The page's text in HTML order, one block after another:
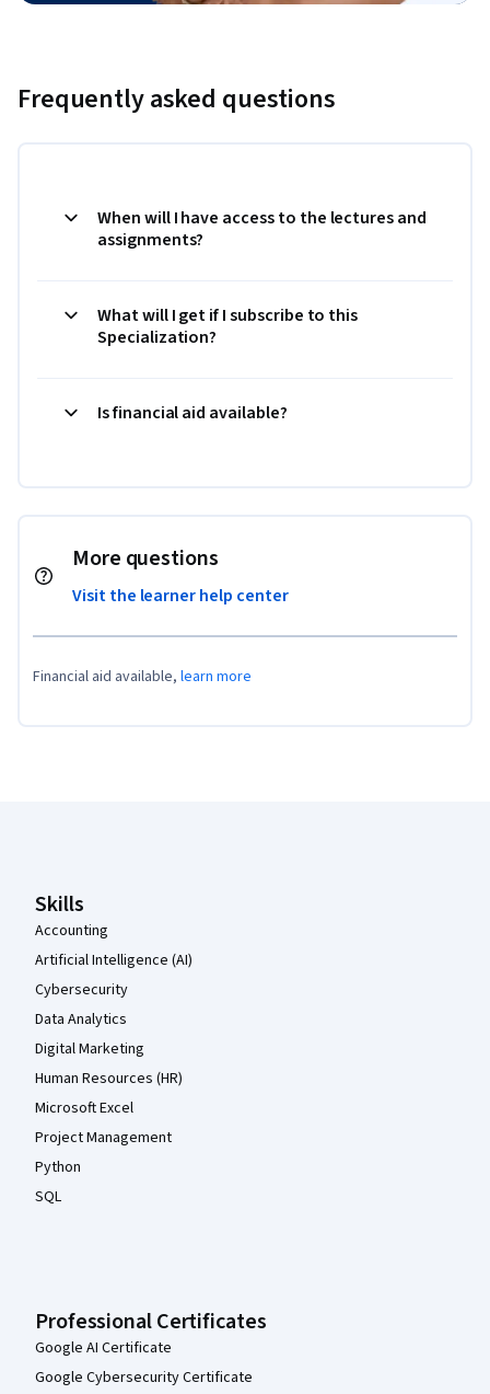
Frequently asked questions
When will I have access to the lectures and
assignments?
What will I get if I subscribe to this
Specialization?
Is financial aid available?
More questions
Visit the learner help center
Financial aid available, learn more
Skills
Accounting
Artificial Intelligence (AI)
Cybersecurity
Data Analytics
Digital Marketing
Human Resources (HR)
Microsoft Excel
Project Management
Python
SQL
Professional Certificates
Google AI Certificate
Google Cybersecurity Certificate